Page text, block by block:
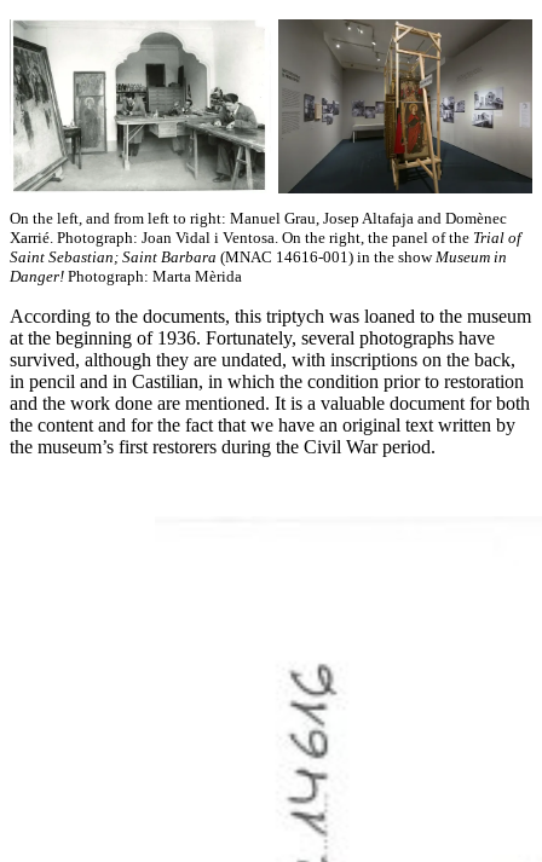
On the left, and from left to right: Manuel Grau, Josep Altafaja and Domènec
Xarrié. Photograph: Joan Vidal i Ventosa. On the right, the panel of the Trial of
Saint Sebastian; Saint Barbara (MNAC 14616-001) in the showMuseum in
Danger! Photograph: Marta Mèrida
According to the documents, this triptych was loaned to the museum
at the beginning of 1936. Fortunately, several photographs have
survived, although they are undated, with inscriptions on the back,
in pencil and in Castilian, in which the condition prior to restoration
and the work done are mentioned. It is a valuable document for both
the content and for the fact that we have an original text written by
the museum’s first restorers during the Civil War period.